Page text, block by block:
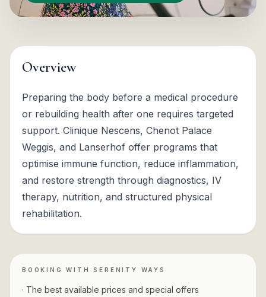
Overview
Preparing the body before a medical procedure
or rebuilding health after one requires targeted
support. Clinique Nescens, Chenot Palace
Weggis, and Lanserhof offer programs that
optimise immune function, reduce inflammation,
and restore strength through diagnostics, IV
therapy, nutrition, and structured physical
rehabilitation.
BOOKING WITH SERENITY WAYS
· The best available prices and special offers